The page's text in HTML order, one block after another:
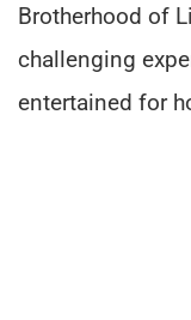
Brotherhood of
challenging
entertained for